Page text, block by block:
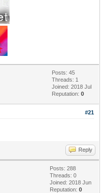
Posts: 45
Threads: 1
Joined: 2018 Jul
Reputation:0
#21
Reply
Posts: 288
Threads: 0
Joined: 2018 Jun
Reputation:0